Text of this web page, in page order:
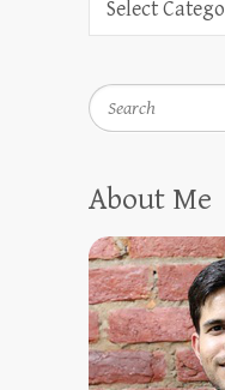
Search
About Me